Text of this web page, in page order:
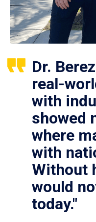
Dr.
real-
with
showed
where
with
Without
would
today."